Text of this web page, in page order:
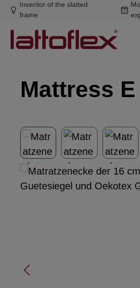
to main content
Skip to search
Skip to main navigation
Inventor of the slatted
frame
Mattress E
Skip image gallery